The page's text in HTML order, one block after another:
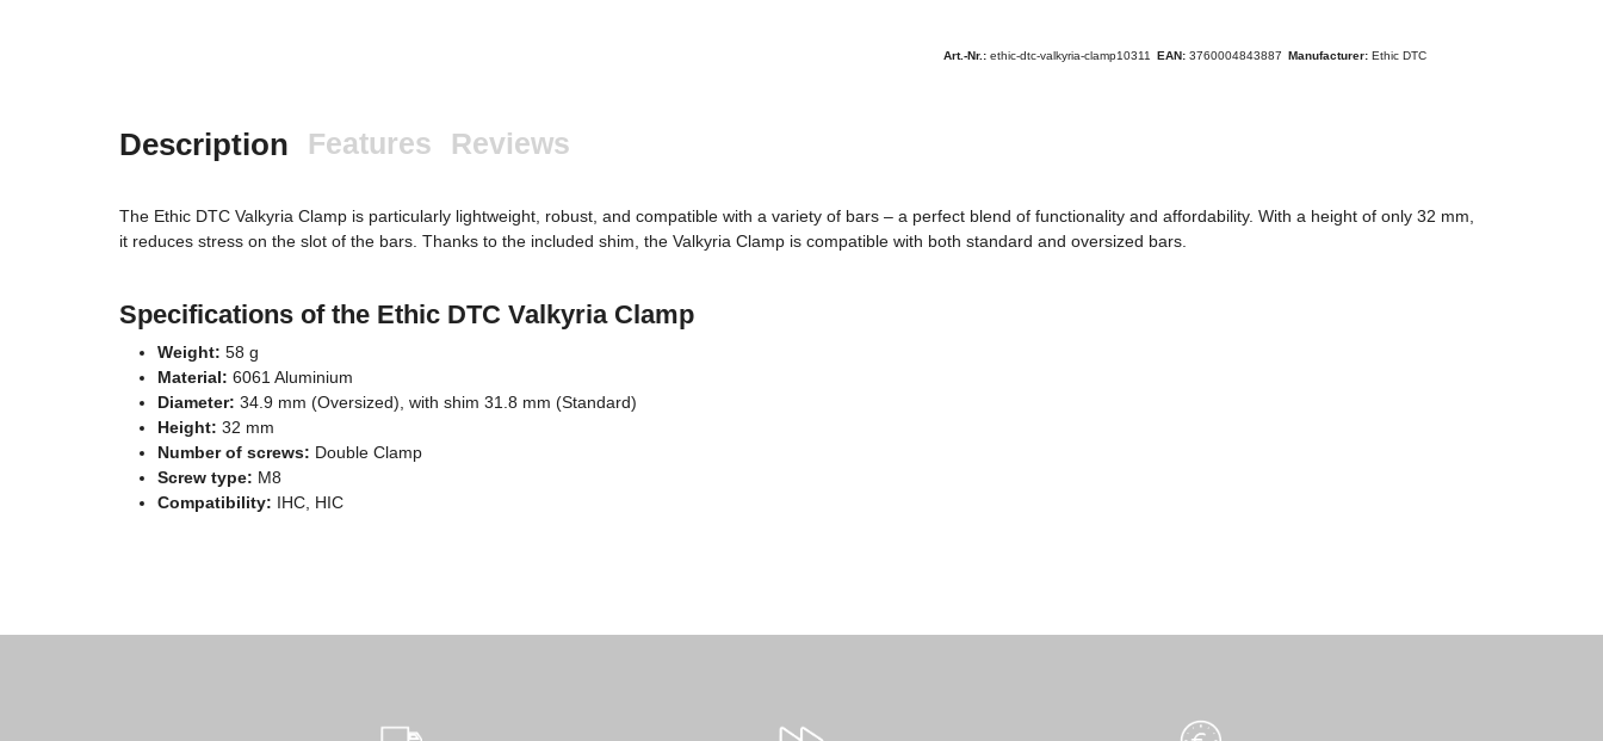
Art.-Nr.: ethic-dtc-valkyria-clamp10311 EAN: 3760004843887 Manufacturer: Ethic DTC
Description Features Reviews
The Ethic DTC Valkyria Clamp is particularly lightweight, robust, and compatible with a variety of bars – a perfect blend of functionality and affordability. With a height of only 32 mm,
it reduces stress on the slot of the bars. Thanks to the included shim, the Valkyria Clamp is compatible with both standard and oversized bars.
Specifications of the Ethic DTC Valkyria Clamp
Weight: 58 g
Material: 6061 Aluminium
Diameter: 34.9 mm (Oversized), with shim 31.8 mm (Standard)
Height: 32 mm
Number of screws: Double Clamp
Screw type: M8
Compatibility: IHC, HIC